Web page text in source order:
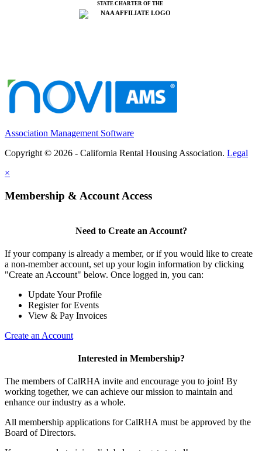
STATE CHARTER OF THE
Association Management Software
Copyright © 2026 - California Rental Housing Association. Legal
×
Membership & Account Access
Need to Create an Account?
If your company is already a member, or if you would like to create
a non-member account, set up your login information by clicking
"Create an Account" below. Once logged in, you can:
Update Your Profile
Register for Events
View & Pay Invoices
Create an Account
Interested in Membership?
The members of CalRHA invite and encourage you to join! By
working together, we can achieve our mission to maintain and
enhance our industry as a whole.
All membership applications for CalRHA must be approved by the
Board of Directors.